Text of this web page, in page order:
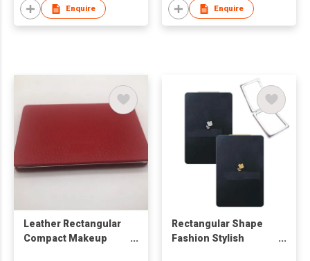
Enquire Enquire
Leather Rectangular
Compact Makeup
Rectangular Shape
Fashion Stylish